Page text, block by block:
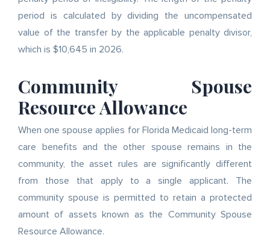
period is calculated by dividing the uncompensated
value of the transfer by the applicable penalty divisor,
which is $10,645 in 2026.
Community Spouse
Resource Allowance
When one spouse applies for Florida Medicaid long-term
care benefits and the other spouse remains in the
community, the asset rules are significantly different
from those that apply to a single applicant. The
community spouse is permitted to retain a protected
amount of assets known as the Community Spouse
Resource Allowance.